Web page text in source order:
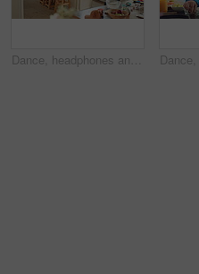
Dance, headphones and man in kitchen with energy for performance, audio or playlist in home. Tech, movement and person with down syndrome for hobby, entertainment and weekend fun in apartment